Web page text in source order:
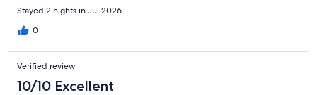
Stayed 2 nights in Jul 2026
0
Verified review
10/10 Excellent